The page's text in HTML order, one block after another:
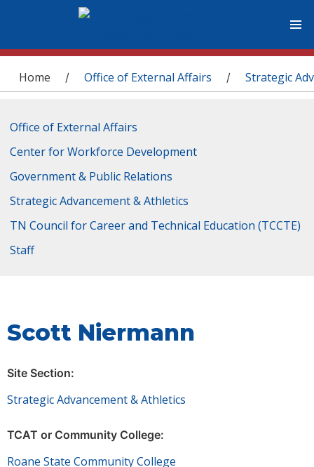
You are here
Home / Office of External Affairs / Strategic
Office of External Affairs
Center for Workforce Development
Government & Public Relations
Strategic Advancement & Athletics
TN Council for Career and Technical Education (TCCTE)
Staff
Scott Niermann
Site Section:
Strategic Advancement & Athletics
TCAT or Community College:
Roane State Community College